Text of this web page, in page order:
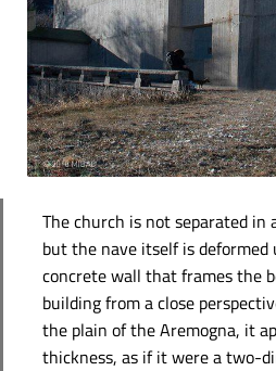
The church is not separated in
but the nave itself is deformed
concrete wall that frames the
building from a close
the plain of the Aremogna, it
thickness, as if it were a two-